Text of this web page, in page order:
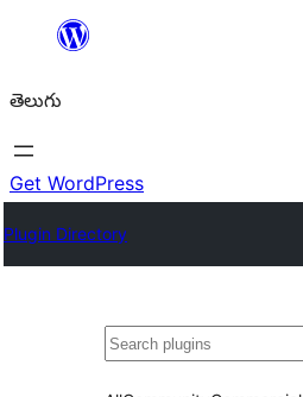
విషయానికి
తెలుగు
Get WordPress
Plugin Directory
వెతుకు